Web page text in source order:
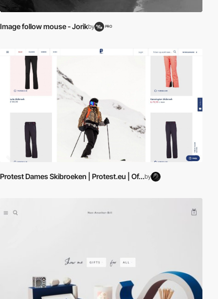
Image follow mouse - Jorikby PRO
Protest Dames Skibroeken | Protest.eu | Of...by